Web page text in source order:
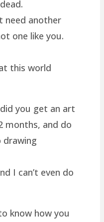
need another
one like you.
this world
you get an art
months, and do
I can’t even do
know how you